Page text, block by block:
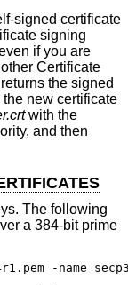
signed certificate
signing
if you are
Certificate
the signed
new certificate
with the
and then
The following
a 384-bit prime
-name